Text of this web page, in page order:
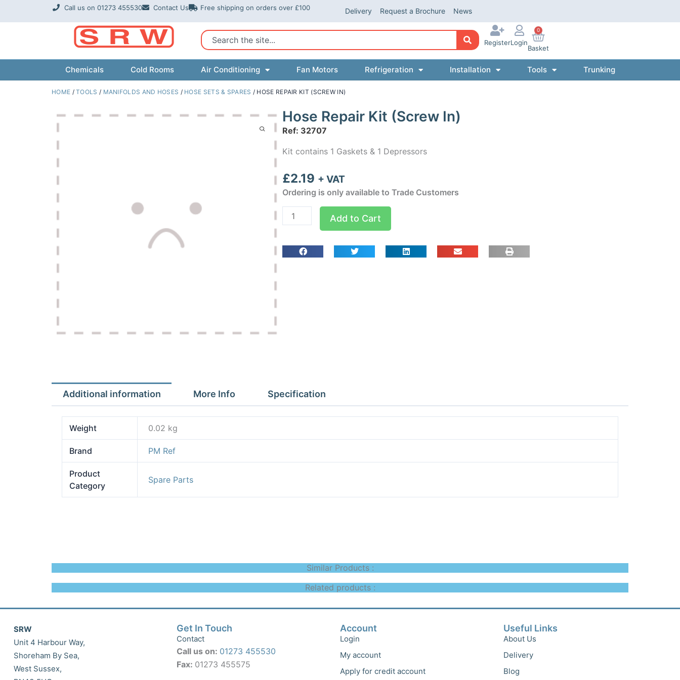
Call us on 01273 455530 Contact Us Free shipping on orders over £100 Delivery Request a Brochure News
Search
RegisterLogin
0
Basket
Chemicals Cold Rooms Air Conditioning Fan Motors Refrigeration Installation Tools Trunking
HOME /TOOLS / MANIFOLDS AND HOSES / HOSE SETS & SPARES / HOSE REPAIR KIT (SCREW IN)
Hose Repair Kit (Screw In)
Ref: 32707
Kit contains 1 Gaskets & 1 Depressors
£2.19 + VAT
Ordering is only available to Trade Customers
Hose
Repair
(Screw
Add to Cart
Additional information More Info Specification
Weight 0.02 kg
Brand PM Ref
Product
Category
Spare Parts
Similar Products :
Related products :
SRW
Unit 4 Harbour Way,
Shoreham By Sea,
West Sussex,
Get In Touch
Contact
Call us on: 01273 455530
Fax: 01273 455575
Account
Login
My account
Apply for credit account
Useful Links
About Us
Delivery
Blog